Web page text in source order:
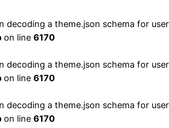
decoding a theme.json schema for
on line 6170
decoding a theme.json schema for
on line 6170
decoding a theme.json schema for
on line 6170